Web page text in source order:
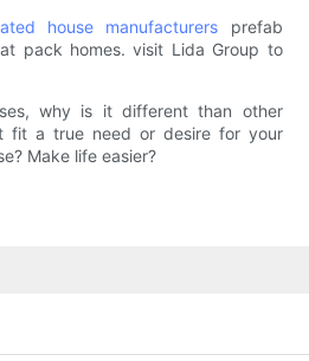
house manufacturers prefab
pack homes. visit Lida Group to
why is it different than other
fit a true need or desire for your
Make life easier?